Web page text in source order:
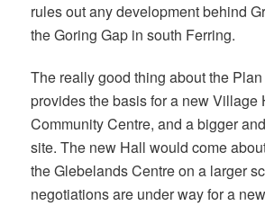
rules out any development behind
the Goring Gap in south Ferring.
The really good thing about the
provides the basis for a new Village
Community Centre, and a bigger
site. The new Hall would come
the Glebelands Centre on a larger
negotiations are under way for a